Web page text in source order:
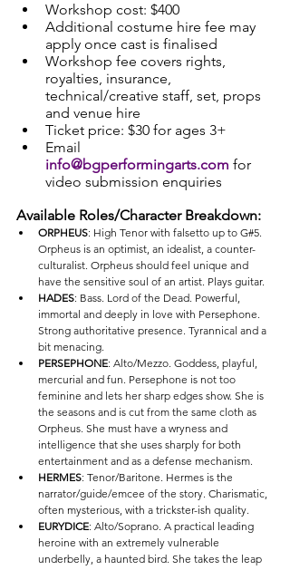
Workshop cost: $400
Additional costume hire fee may
apply once cast is finalised
Workshop fee covers rights,
royalties, insurance,
technical/creative staff, set, props
and venue hire
Ticket price: $30 for ages 3+
Email
info@bgperformingarts.com for
video submission enquiries
Available Roles/Character Breakdown:
ORPHEUS: High Tenor with falsetto up to G#5.
Orpheus is an optimist, an idealist, a counter-
culturalist. Orpheus should feel unique and
have the sensitive soul of an artist. Plays guitar.
HADES: Bass. Lord of the Dead. Powerful,
immortal and deeply in love with Persephone.
Strong authoritative presence. Tyrannical and a
bit menacing.
PERSEPHONE: Alto/Mezzo. Goddess, playful,
mercurial and fun. Persephone is not too
feminine and lets her sharp edges show. She is
the seasons and is cut from the same cloth as
Orpheus. She must have a wryness and
intelligence that she uses sharply for both
entertainment and as a defense mechanism.
HERMES: Tenor/Baritone. Hermes is the
narrator/guide/emcee of the story. Charismatic,
often mysterious, with a trickster-ish quality.
EURYDICE: Alto/Soprano. A practical leading
heroine with an extremely vulnerable
underbelly, a haunted bird. She takes the leap